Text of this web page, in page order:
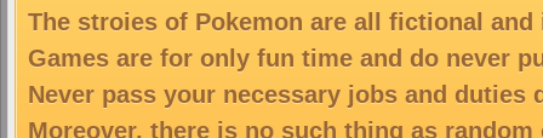
The stroies of Pokemon are all fictional
Games are for only fun time and do never
Never pass your necessary jobs and duties
Moreover, there is no such thing as